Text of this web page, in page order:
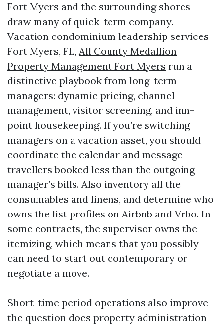
Fort Myers and the surrounding shores
draw many of quick-term company.
Vacation condominium leadership services
Fort Myers, FL, All County Medallion
Property Management Fort Myers run a
distinctive playbook from long-term
managers: dynamic pricing, channel
management, visitor screening, and inn-
point housekeeping. If you’re switching
managers on a vacation asset, you should
coordinate the calendar and message
travellers booked less than the outgoing
manager’s bills. Also inventory all the
consumables and linens, and determine who
owns the list profiles on Airbnb and Vrbo. In
some contracts, the supervisor owns the
itemizing, which means that you possibly
can need to start out contemporary or
negotiate a move.
Short-time period operations also improve
the question does property administration